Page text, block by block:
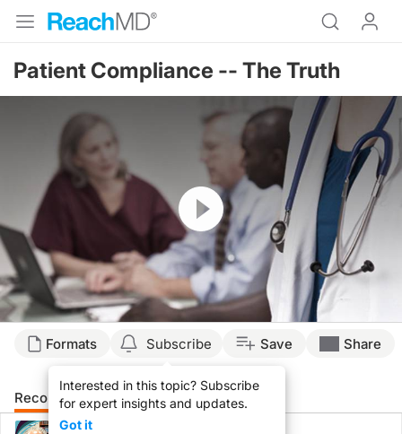
Patient Compliance -- The Truth
Resume
Formats Subscribe
Interested in this topic? Subscribe
for expert insights and updates.
Got it
Save Share
Recommended Details Presenters